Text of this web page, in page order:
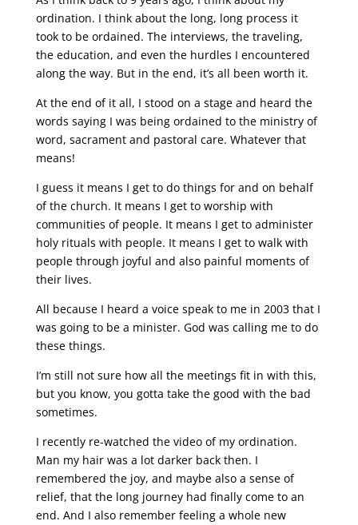
ordination. I think about the long, long process it
took to be ordained. The interviews, the traveling,
the education, and even the hurdles I encountered
along the way. But in the end, it’s all been worth it.
At the end of it all, I stood on a stage and heard the
words saying I was being ordained to the ministry of
word, sacrament and pastoral care. Whatever that
means!
I guess it means I get to do things for and on behalf
of the church. It means I get to worship with
communities of people. It means I get to administer
holy rituals with people. It means I get to walk with
people through joyful and also painful moments of
their lives.
All because I heard a voice speak to me in 2003 that I
was going to be a minister. God was calling me to do
these things.
I’m still not sure how all the meetings fit in with this,
but you know, you gotta take the good with the bad
sometimes.
I recently re-watched the video of my ordination.
Man my hair was a lot darker back then. I
remembered the joy, and maybe also a sense of
relief, that the long journey had finally come to an
end. And I also remember feeling a whole new